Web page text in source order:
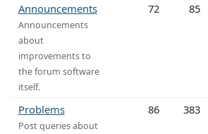
Announcements
Announcements
about
improvements to
the forum software
itself.
72 85
Problems
Post queries about
86 383